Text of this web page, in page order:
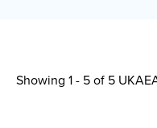
Showing 1 - 5 of 5